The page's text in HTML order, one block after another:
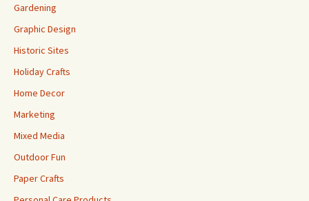
Gardening
Graphic Design
Historic Sites
Holiday Crafts
Home Decor
Marketing
Mixed Media
Outdoor Fun
Paper Crafts